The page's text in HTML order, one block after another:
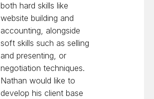
both hard skills like
website building and
accounting, alongside
soft skills such as selling
and presenting, or
negotiation techniques.
Nathan would like to
develop his client base